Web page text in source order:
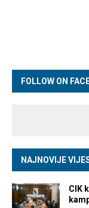
FOLLOW ON
NAJNOVIJE
CIK